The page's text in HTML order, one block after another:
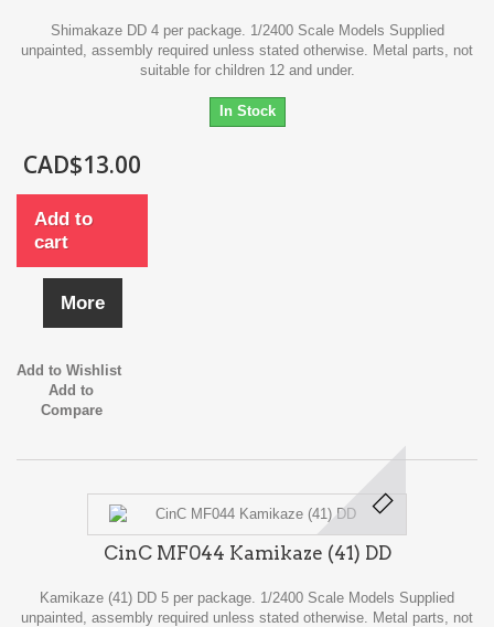
Shimakaze DD 4 per package. 1/2400 Scale Models Supplied
unpainted, assembly required unless stated otherwise. Metal parts, not
suitable for children 12 and under.
In Stock
CAD$13.00
Add to
cart
More
Add to Wishlist
Add to
Compare
CinC MF044 Kamikaze (41) DD
Kamikaze (41) DD 5 per package. 1/2400 Scale Models Supplied
unpainted, assembly required unless stated otherwise. Metal parts, not